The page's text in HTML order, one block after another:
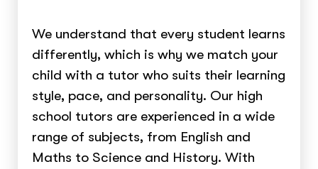
We understand that every student learns
differently, which is why we match your
child with a tutor who suits their learning
style, pace, and personality. Our high
school tutors are experienced in a wide
range of subjects, from English and
Maths to Science and History. With